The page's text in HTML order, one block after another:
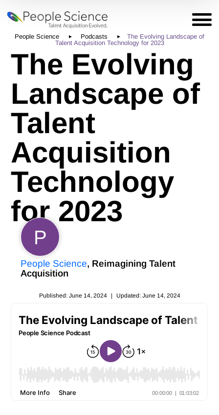
People Science Podcasts
The Evolving Landscape of
Talent Acquisition Technology for 2023
The Evolving
Landscape of
Talent
Acquisition
Technology
for 2023
P
People Science, Reimagining Talent
Acquisition
Published: June 14, 2024 | Updated: June 14, 2024